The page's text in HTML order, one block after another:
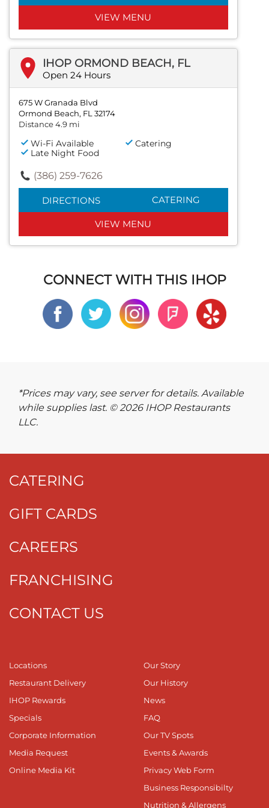
VIEW MENU
IHOP ORMOND BEACH, FL
Open 24 Hours
675 W Granada Blvd
Ormond Beach, FL 32174
Distance 4.9 mi
Wi-Fi Available
Catering
Late Night Food
(386) 259-7626
DIRECTIONS CATERING
VIEW MENU
CONNECT WITH THIS IHOP
*Prices may vary, see server for details. Available
while supplies last. © 2026 IHOP Restaurants
LLC.
CATERING
GIFT CARDS
CAREERS
FRANCHISING
CONTACT US
Locations
Restaurant Delivery
IHOP Rewards
Specials
Corporate Information
Media Request
Online Media Kit
Our Story
Our History
News
FAQ
Our TV Spots
Events & Awards
Privacy Web Form
Business Responsibilty
Nutrition & Allergens